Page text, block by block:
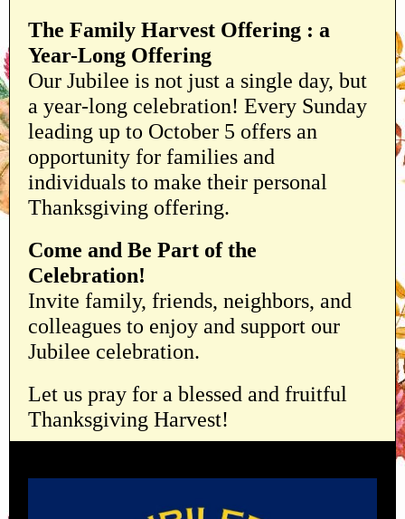
The Family Harvest Offering : a
Year-Long Offering
Our Jubilee is not just a single day, but
a year-long celebration! Every Sunday
leading up to October 5 offers an
opportunity for families and
individuals to make their personal
Thanksgiving offering.
Come and Be Part of the
Celebration!
Invite family, friends, neighbors, and
colleagues to enjoy and support our
Jubilee celebration.
Let us pray for a blessed and fruitful
Thanksgiving Harvest!